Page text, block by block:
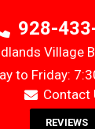
928-
Village
to Friday:
Contact
REVIEWS